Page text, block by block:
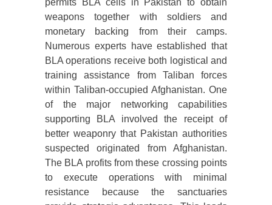
permits BLA cells in Pakistan to obtain
weapons together with soldiers and
monetary backing from their camps.
Numerous experts have established that
BLA operations receive both logistical and
training assistance from Taliban forces
within Taliban-occupied Afghanistan. One
of the major networking capabilities
supporting BLA involved the receipt of
better weaponry that Pakistan authorities
suspected originated from Afghanistan.
The BLA profits from these crossing points
to execute operations with minimal
resistance because the sanctuaries